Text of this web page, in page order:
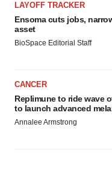
LAYOFF TRACKER
Ensoma cuts jobs,
asset
BioSpace Editorial Staff
CANCER
Replimune to ride wave
to launch advanced
Annalee Armstrong